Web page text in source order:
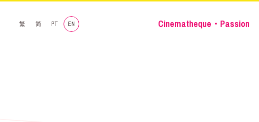
繁 简 PT EN Cinematheque・Passion